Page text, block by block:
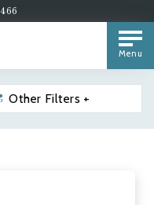
Menu
Other Filters +